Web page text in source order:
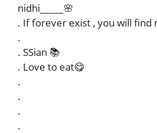
nidhi_____🌸
. If forever exist , you will find
.
. SSian 📚
. Love to eat😋
.
.
.
.